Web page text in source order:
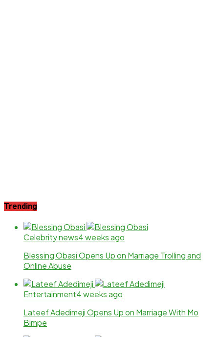
Trending
Celebrity news4 weeks ago
Blessing Obasi Opens Up on Marriage Trolling and
Online Abuse
Entertainment4 weeks ago
Lateef Adedimeji Opens Up on Marriage With Mo
Bimpe